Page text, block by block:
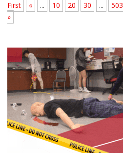
First
« ... 10 20 30 ... 503
»